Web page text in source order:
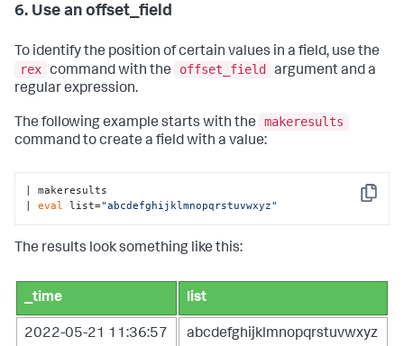
6. Use an offset_field
To identify the position of certain values in a field, use the
rex command with the offset_field
argument and a
regular expression.
The following example starts with the
makeresults
command to create a field with a value:
Copy
| makeresults
| eval list="abcdefghijklmnopqrstuvwxyz"
The results look something like this:
_time list
2022-05-21 11:36:57 abcdefghijklmnopqrstuvwxyz